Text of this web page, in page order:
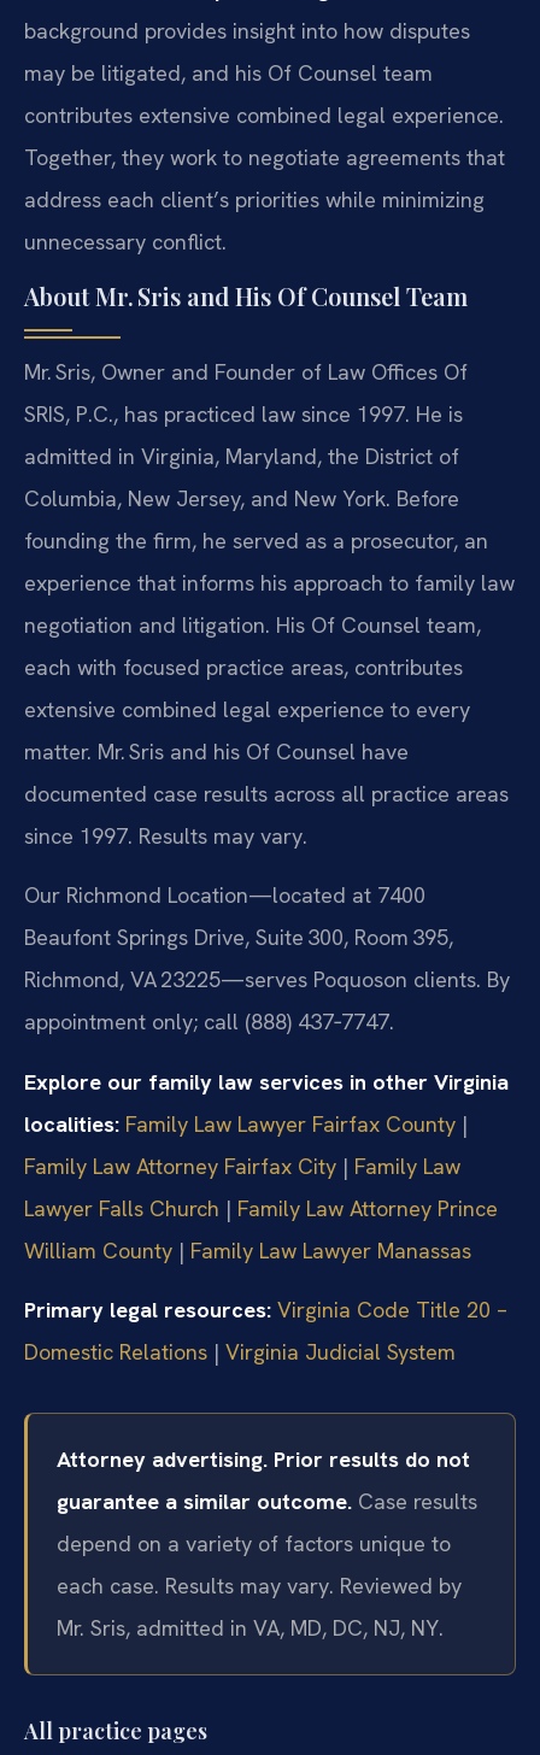
background provides insight into how disputes
may be litigated, and his Of Counsel team
contributes extensive combined legal experience.
Together, they work to negotiate agreements that
address each client’s priorities while minimizing
unnecessary conflict.
About Mr. Sris and His Of Counsel Team
Mr. Sris, Owner and Founder of Law Offices Of
SRIS, P.C., has practiced law since 1997. He is
admitted in Virginia, Maryland, the District of
Columbia, New Jersey, and New York. Before
founding the firm, he served as a prosecutor, an
experience that informs his approach to family law
negotiation and litigation. His Of Counsel team,
each with focused practice areas, contributes
extensive combined legal experience to every
matter. Mr. Sris and his Of Counsel have
documented case results across all practice areas
since 1997. Results may vary.
Our Richmond Location—located at 7400
Beaufont Springs Drive, Suite 300, Room 395,
Richmond, VA 23225—serves Poquoson clients. By
appointment only; call (888) 437‑7747.
Explore our family law services in other Virginia
localities: Family Law Lawyer Fairfax County |
Family Law Attorney Fairfax City | Family Law
Lawyer Falls Church | Family Law Attorney Prince
William County | Family Law Lawyer Manassas
Primary legal resources: Virginia Code Title 20 –
Domestic Relations | Virginia Judicial System
Attorney advertising. Prior results do not
guarantee a similar outcome. Case results
depend on a variety of factors unique to
each case. Results may vary. Reviewed by
Mr. Sris, admitted in VA, MD, DC, NJ, NY.
All practice pages